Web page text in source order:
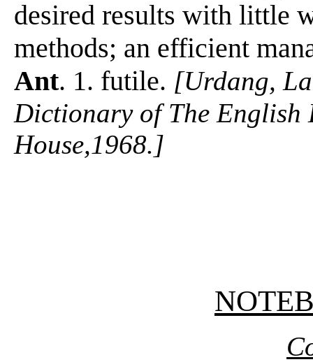
desired results with little
methods; an efficient
Ant. 1. futile. [Urdang,
Dictionary of The English
House,1968.]